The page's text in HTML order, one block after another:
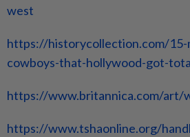
west
https://historycollection.com/15-
cowboys-that-hollywood-got-
https://www.britannica.com/art/
https://www.tshaonline.org/